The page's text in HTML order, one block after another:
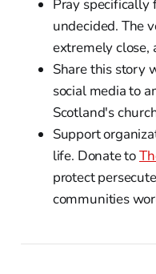
Pray specifically
undecided. The
extremely close,
Share this story
social media to
Scotland's
Support
life. Donate to
protect
communities